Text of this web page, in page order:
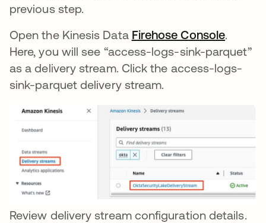
previous step.
Open the Kinesis Data Firehose Console.
Here, you will see “access-logs-sink-parquet”
as a delivery stream. Click the access-logs-
sink-parquet delivery stream.
Review delivery stream configuration details.